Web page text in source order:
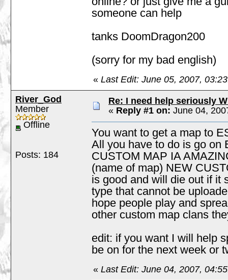
someone can help
tanks DoomDragon200
(sorry for my bad english)
« Last Edit: June 05, 2007,
River_God
Member
Offline
Posts: 184
Re: I need help seriously
« Reply #1 on: June 04,
You want to get a map to
All you have to do is go on
CUSTOM MAP IA
(name of map) NEW
is good and will die out if it
type that cannot be
hope people play and
other custom map clans
edit: if you want I will help
be on for the next week or
« Last Edit: June 04, 2007,